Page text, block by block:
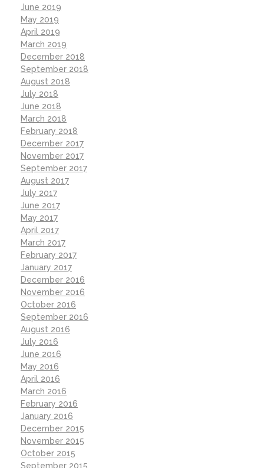
June 2019
May 2019
April 2019
March 2019
December 2018
September 2018
August 2018
July 2018
June 2018
March 2018
February 2018
December 2017
November 2017
September 2017
August 2017
July 2017
June 2017
May 2017
April 2017
March 2017
February 2017
January 2017
December 2016
November 2016
October 2016
September 2016
August 2016
July 2016
June 2016
May 2016
April 2016
March 2016
February 2016
January 2016
December 2015
November 2015
October 2015
September 2015